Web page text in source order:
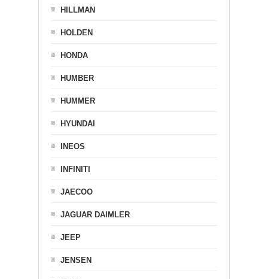
HILLMAN
HOLDEN
HONDA
HUMBER
HUMMER
HYUNDAI
INEOS
INFINITI
JAECOO
JAGUAR DAIMLER
JEEP
JENSEN